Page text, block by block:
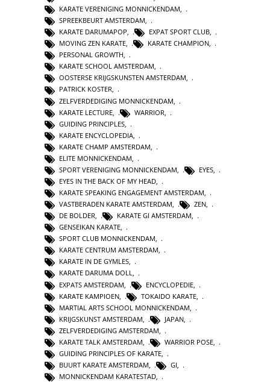
KARATE VERENIGING MONNICKENDAM,
SPREEKBEURT AMSTERDAM,
KARATE DARUMAPOP, EXPAT SPORT CLUB,
MOVING ZEN KARATE, KARATE CHAMPION,
PERSONAL GROWTH,
KARATE SCHOOL AMSTERDAM,
OOSTERSE KRIJGSKUNSTEN AMSTERDAM,
PATRICK KOSTER,
ZELFVERDEDIGING MONNICKENDAM
KARATE LECTURE
WARRIOR
GUIDING PRINCIPLES
KARATE ENCYCLOPEDIA
KARATE CHAMP AMSTERDAM
ELITE MONNICKENDAM
SPORT VERENIGING MONNICKENDAM
EYES
EYES IN THE BACK OF MY HEAD
KARATE SPEAKING ENGAGEMENT AMSTERDAM,
VASTBERADEN KARATE AMSTERDAM, ZEN,
DE BOLDER, KARATE GI AMSTERDAM,
GENSEIKAN KARATE,
SPORT CLUB MONNICKENDAM,
KARATE CENTRUM AMSTERDAM,
KARATE IN DE GYMLES,
KARATE DARUMA DOLL,
EXPATS AMSTERDAM
ENCYCLOPEDIE
KARATE KAMPIOEN
TOKAIDO KARATE
MARTIAL ARTS SCHOOL MONNICKENDAM
KRIJGSKUNST AMSTERDAM
JAPAN
ZELFVERDEDIGING AMSTERDAM
KARATE TALK AMSTERDAM
WARRIOR POSE
GUIDING PRINCIPLES OF KARATE
BUURT KARATE AMSTERDAM
GI
MONNICKENDAM KARATESTAD,